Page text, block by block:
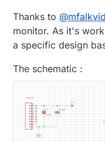
Thanks to @
monitor. As it's
a specific design
The schematic :